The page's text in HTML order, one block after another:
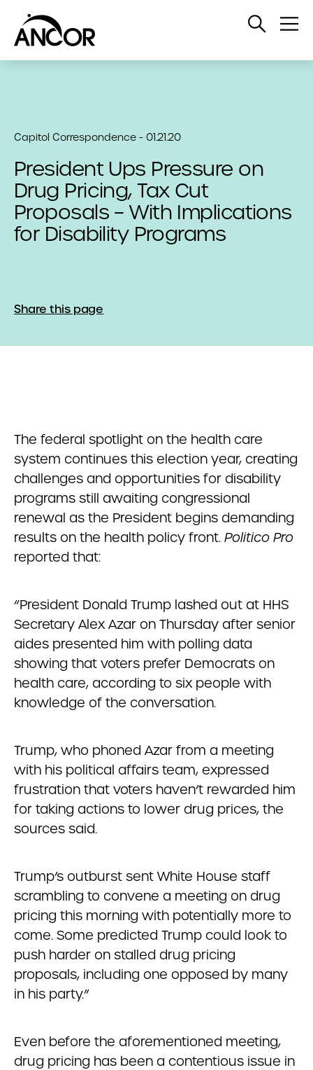
Open
Capitol Correspondence - 01.21.20
President Ups Pressure on
Drug Pricing, Tax Cut
Proposals – With Implications
for Disability Programs
Share this page
The federal spotlight on the health care
system continues this election year, creating
challenges and opportunities for disability
programs still awaiting congressional
renewal as the President begins demanding
results on the health policy front. Politico Pro
reported that:
“President Donald Trump lashed out at HHS
Secretary Alex Azar on Thursday after senior
aides presented him with polling data
showing that voters prefer Democrats on
health care, according to six people with
knowledge of the conversation.
Trump, who phoned Azar from a meeting
with his political affairs team, expressed
frustration that voters haven’t rewarded him
for taking actions to lower drug prices, the
sources said.
Trump’s outburst sent White House staff
scrambling to convene a meeting on drug
pricing this morning with potentially more to
come. Some predicted Trump could look to
push harder on stalled drug pricing
proposals, including one opposed by many
in his party.”
Even before the aforementioned meeting,
drug pricing has been a contentious issue in